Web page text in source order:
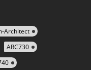
Architect
ARC730